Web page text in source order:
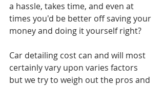
a hassle, takes time, and even at
times you'd be better off saving your
money and doing it yourself right?
Car detailing cost can and will most
certainly vary upon varies factors
but we try to weigh out the pros and